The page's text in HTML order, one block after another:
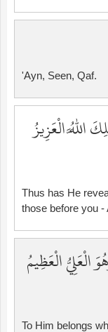
'Ayn, Seen, Qaf.
اللَّهُ الْعَزِيزُ
Thus has He
those before you -
الْعَلِيُّ الْعَظِيمُ
To Him belongs